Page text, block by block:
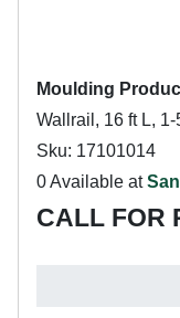
Moulding
Wallrail, 16 ft L,
Sku: 17101014
0 Available at
CALL FOR